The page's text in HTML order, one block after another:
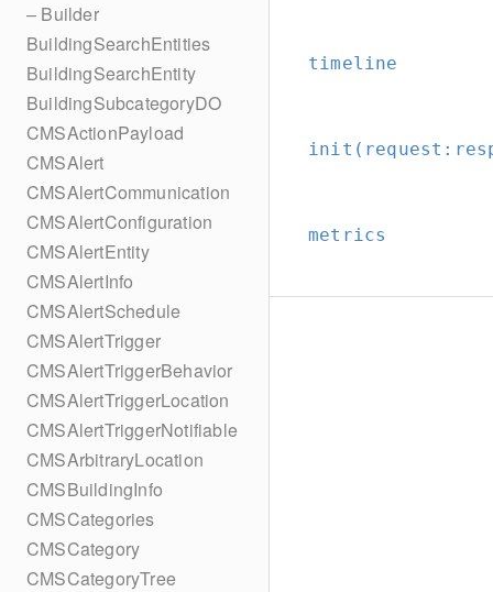
– Builder
BuildingSearchEntities
BuildingSearchEntity
BuildingSubcategoryDO
CMSActionPayload
CMSAlert
CMSAlertCommunication
CMSAlertConfiguration
CMSAlertEntity
CMSAlertInfo
CMSAlertSchedule
CMSAlertTrigger
CMSAlertTriggerBehavior
CMSAlertTriggerLocation
CMSAlertTriggerNotifiable
CMSArbitraryLocation
CMSBuildingInfo
CMSCategories
CMSCategory
CMSCategoryTree
timeline
init(request:
metrics